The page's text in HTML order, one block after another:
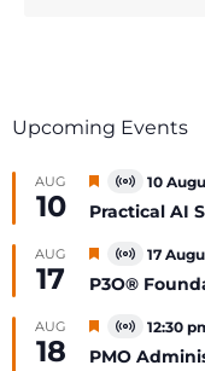
Upcoming Events
AUG
10
Featured
Virtual
Event
10
Practical AI
AUG
17
Featured
Virtual
Event
17
P3O®
AUG
18
Featured
Virtual
Event
12:30
PMO